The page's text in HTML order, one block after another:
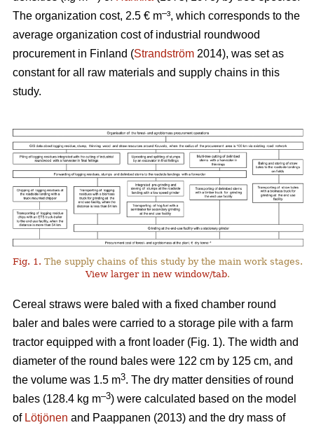
The organization cost, 2.5 € m–³, which corresponds to the
average organization cost of industrial roundwood
procurement in Finland (Strandström 2014), was set as
constant for all raw materials and supply chains in this
study.
Fig. 1. The supply chains of this study by the main work stages.
View larger in new window/tab.
Cereal straws were baled with a fixed chamber round
baler and bales were carried to a storage pile with a farm
tractor equipped with a front loader (Fig. 1). The width and
diameter of the round bales were 122 cm by 125 cm, and
the volume was 1.5 m3. The dry matter densities of round
bales (128.4 kg m–3) were calculated based on the model
of Lötjönen and Paappanen (2013) and the dry mass of